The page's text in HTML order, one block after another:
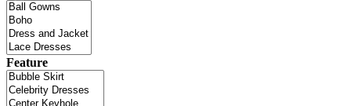
Feature